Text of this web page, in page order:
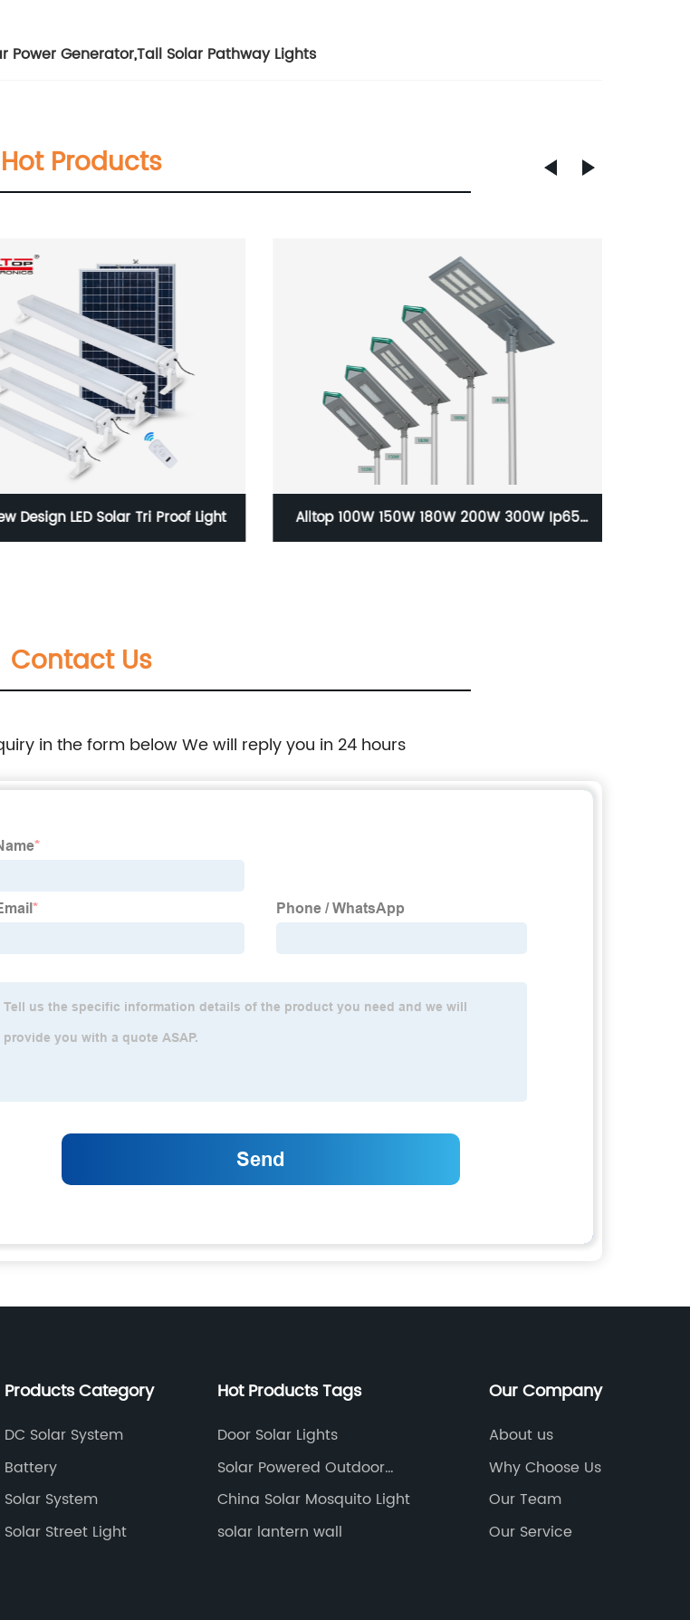
Power Generator,Tall Solar Pathway Lights
Hot Products
Design LED Solar Tri Proof Light Alltop 100W 150W 180W 200W 300W Ip65
Contact Us
in the form below We will reply you in 24 hours
Products Category
DC Solar System
Battery
Solar System
Solar Street Light
Hot Products Tags
Door Solar Lights
Solar Powered Outdoor
Lamp
China Solar Mosquito Light
solar lantern wall
Our Company
About us
Why Choose Us
Our Team
Our Service